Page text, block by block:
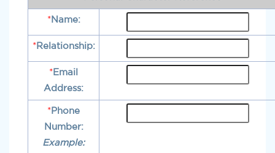
*Name:
*Relationship:
* Email
Address:
* Phone
Number:
Example: